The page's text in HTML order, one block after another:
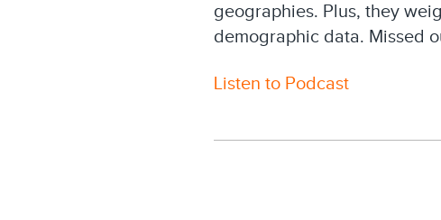
geographies. Plus, they
demographic data. Missed
Listen to Podcast